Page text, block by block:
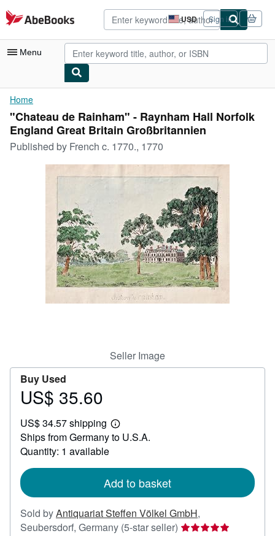
Skip to main content
AbeBooks.com USD
Site
shopping
preferences
Sign in
Menu
My Account
My Purchases
Advanced Search
Browse Collections
Art & Collectibles
Start Selling
Home
"Chateau de Rainham" - Raynham Hall Norfolk
England Great Britain Großbritannien
Published by French c. 1770., 1770
Seller Image
Buy Used
Price
35.60
US$ 35.60
US$ 34.57 shipping
Learn
more
Ships from Germany to U.S.A.
Quantity: 1 available
Add to basket
Sold byAntiquariat Steffen Völkel GmbH,
Seubersdorf, Germany (5-star seller) Seller